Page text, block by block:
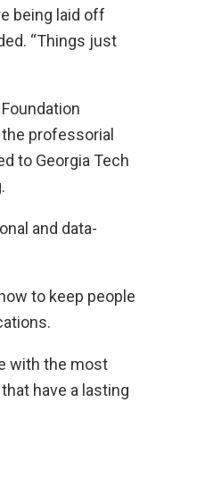
being laid off
“Things just
professorial
to Georgia Tech
and data-
to keep people
with the most
have a lasting